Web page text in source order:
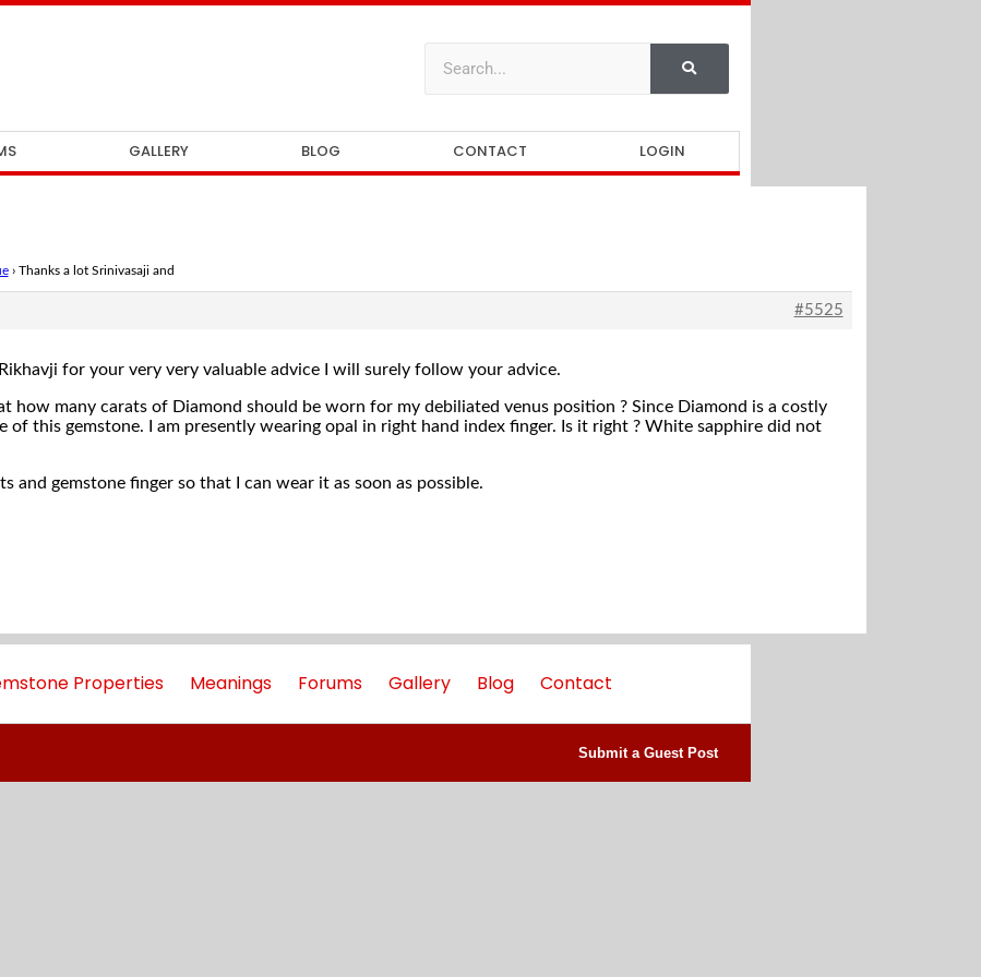
GALLERY BLOG CONTACT LOGIN
› Thanks a lot Srinivasaji and
#5525
for your very very valuable advice I will surely follow your advice.
how many carats of Diamond should be worn for my debiliated venus position ? Since Diamond is a costly
of this gemstone. I am presently wearing opal in right hand index finger. Is it right ? White sapphire did not
and gemstone finger so that I can wear it as soon as possible.
Properties Meanings Forums Gallery Blog Contact
Submit a Guest Post